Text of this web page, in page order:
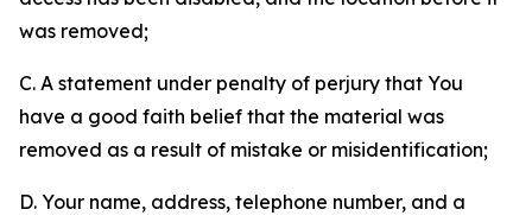
was removed;
C. A statement under penalty of perjury that You
have a good faith belief that the material was
removed as a result of mistake or misidentification;
D. Your name, address, telephone number, and a